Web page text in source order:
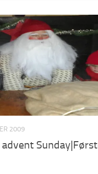
2009